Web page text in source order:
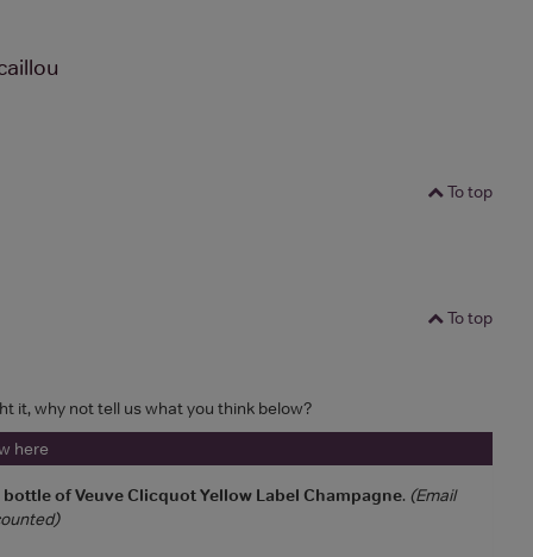
To top
To top
it, why not tell us what you think below?
here
of Veuve Clicquot Yellow Label Champagne. (Email